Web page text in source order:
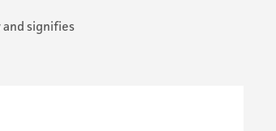
and signifies